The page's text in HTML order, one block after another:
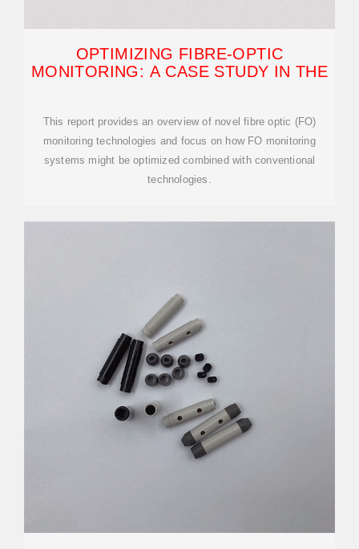
OPTIMIZING FIBRE-OPTIC
MONITORING: A CASE STUDY IN THE
This report provides an overview of novel fibre optic (FO)
monitoring technologies and focus on how FO monitoring
systems might be optimized combined with conventional
technologies.